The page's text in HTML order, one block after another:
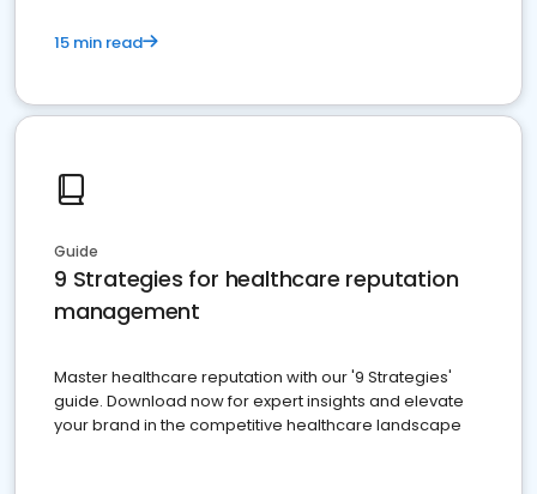
15 min read
Guide
9 Strategies for healthcare reputation
management
Master healthcare reputation with our '9 Strategies'
guide. Download now for expert insights and elevate
your brand in the competitive healthcare landscape